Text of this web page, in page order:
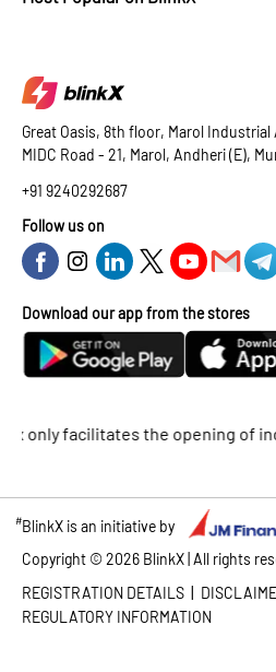
Great Oasis, 8th floor, Marol Industrial
MIDC Road - 21, Marol, Andheri (E),
+91 9240292687
Follow us on
Download our app from the stores
facilitates the opening of
#BlinkX is an initiative by
Copyright ©2026 BlinkX | All rights
REGISTRATION DETAILS |
REGULATORY INFORMATION